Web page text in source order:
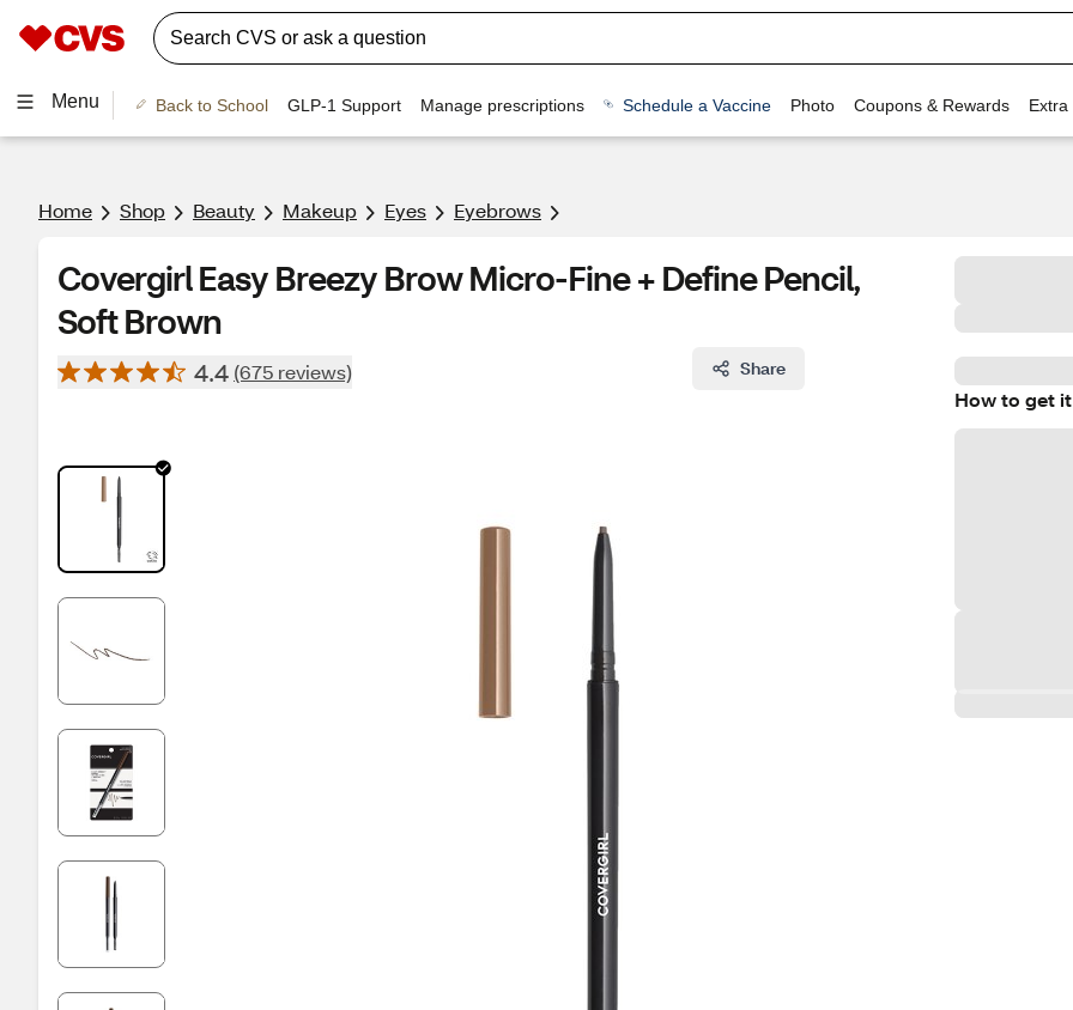
Menu Back to School GLP-1 Support Manage prescriptions Schedule a Vaccine Photo Coupons & Rewards Extra
Home Shop Beauty Makeup Eyes Eyebrows
Covergirl Easy Breezy Brow Micro-Fine + Define Pencil,
Soft Brown
4.4 (675 reviews) Share
How to get it